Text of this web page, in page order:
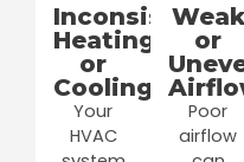
Inconsistent
Heating
or
Cooling
Your
HVAC
Weak
or
Poor
airflow